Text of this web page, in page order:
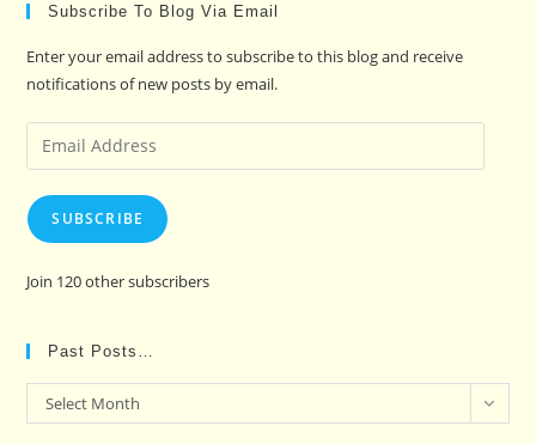
Subscribe To Blog Via Email
Enter your email address to subscribe to this blog and receive
notifications of new posts by email.
Email
Address
SUBSCRIBE
Join 120 other subscribers
Past Posts…
Past
Posts…
Select Month